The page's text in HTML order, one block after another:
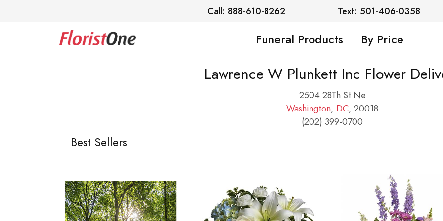
Call: 888-610-8262 Text: 501-406-0358
Funeral Products By Price
Lawrence W Plunkett Inc Flower
2504 28Th St Ne
Washington, DC, 20018
(202) 399-0700
Best Sellers